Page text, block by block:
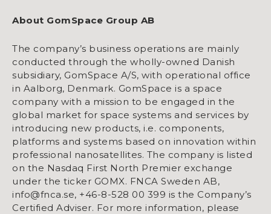
About GomSpace Group AB
The company’s business operations are mainly
conducted through the wholly-owned Danish
subsidiary, GomSpace A/S, with operational office
in Aalborg, Denmark. GomSpace is a space
company with a mission to be engaged in the
global market for space systems and services by
introducing new products, i.e. components,
platforms and systems based on innovation within
professional nanosatellites. The company is listed
on the Nasdaq First North Premier exchange
under the ticker GOMX. FNCA Sweden AB,
info@fnca.se, +46-8-528 00 399 is the Company’s
Certified Adviser. For more information, please